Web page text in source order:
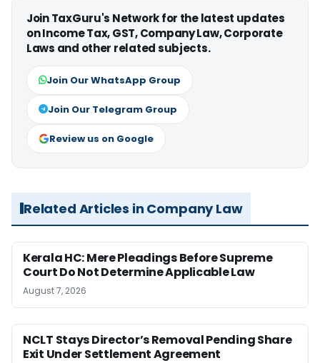
Join TaxGuru's Network for the latest updates
on Income Tax, GST, Company Law, Corporate
Laws and other related subjects.
Join Our WhatsApp Group
Join Our Telegram Group
Review us on Google
Related Articles in Company Law
Kerala HC: Mere Pleadings Before Supreme
Court Do Not Determine Applicable Law
August 7, 2026
NCLT Stays Director’s Removal Pending Share
Exit Under Settlement Agreement